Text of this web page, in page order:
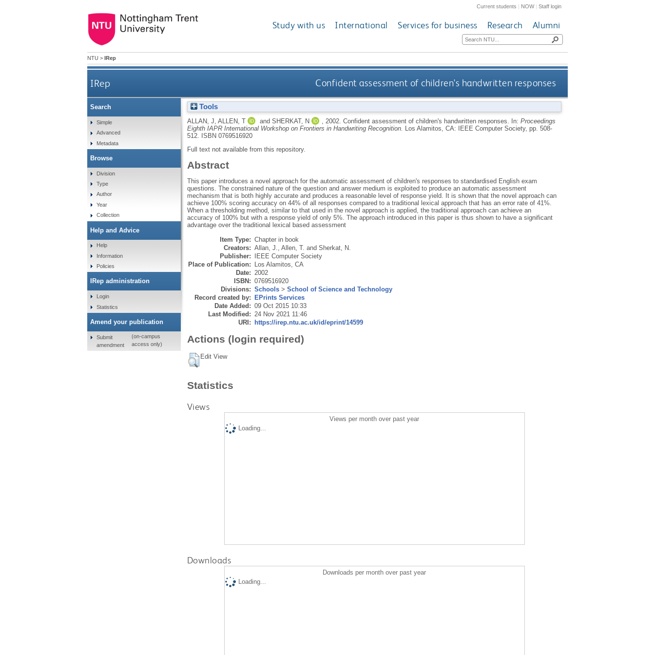
Current students | NOW|Staff login
Study with us International Services for business Research Alumni
NTU > IRep
IRep Confident assessment of children's handwritten responses
Tools
ALLAN, J ALLEN, T and SHERKAT, N 2002. Confident assessment of children's handwritten responses. In: Proceedings
Eighth IAPR International Workshop on Frontiers in Handwriting Recognition.
Los Alamitos, CA: IEEE Computer Society, pp. 508-
512.
ISBN 0769516920
Full text not available from this repository.
Abstract
This paper introduces a novel approach for the automatic assessment of children's responses to standardised English exam
questions. The constrained nature of the question and answer medium is exploited to produce an automatic assessment
mechanism that is both highly accurate and produces a reasonable level of response yield. It is shown that the novel approach can
achieve 100% scoring accuracy on 44% of all responses compared to a traditional lexical approach that has an error rate of 41%.
When a thresholding method, similar to that used in the novel approach is applied, the traditional approach can achieve an
accuracy of 100% but with a response yield of only 5%. The approach introduced in this paper is thus shown to have a significant
advantage over the traditional lexical based assessment
Item Type: Chapter in book
Creators: Allan, J., Allen, T. and Sherkat, N.
Publisher:
IEEE Computer Society
Place of Publication:
Los Alamitos, CA
Date: 2002
ISBN: 0769516920
Divisions: Schools> School of Science and Technology
Record created by:
EPrints Services
Date Added: 09 Oct 2015 10:33
Last Modified: 24 Nov 2021 11:46
URI:
https://irep.ntu.ac.uk/id/eprint/14599
Actions (login required)
Edit View
Statistics
Views
Views per month over past year
Loading...
Downloads
Downloads per month over past year
Loading...
Search
Simple
Advanced
Metadata
Browse
Division
Type
Author
Year
Collection
Help and Advice
Help
Information
Policies
IRep administration
Login
Statistics
Amend your publication
Submit
amendment
(on-campus
access only)